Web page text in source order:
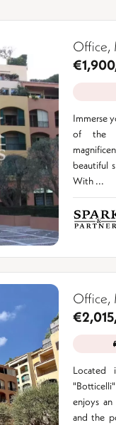
Office,
Immerse
of the
beautiful
With ...
Office,
Located
enjoys
and the